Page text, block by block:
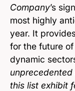
Company’s
most highly
year. It
for the future
dynamic
this list exhibit